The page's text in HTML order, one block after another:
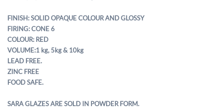
FINISH: SOLID OPAQUE COLOUR AND GLOSSY
FIRING: CONE 6
COLOUR: RED
VOLUME:1 kg, 5kg & 10kg
LEAD FREE.
ZINC FREE
FOOD SAFE.
SARA GLAZES ARE SOLD IN POWDER FORM.